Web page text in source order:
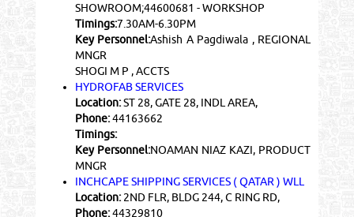
SHOWROOM;44600681 - WORKSHOP
Timings:7.30AM-6.30PM
Key Personnel:Ashish A Pagdiwala , REGIONAL
MNGR
SHOGI M P , ACCTS
HYDROFAB SERVICES
Location:ST 28, GATE 28, INDL AREA,
Phone:44163662
Timings:
Key Personnel:NOAMAN NIAZ KAZI, PRODUCT
MNGR
INCHCAPE SHIPPING SERVICES ( QATAR ) WLL
Location:2ND FLR, BLDG 244, C RING RD,
Phone:44329810